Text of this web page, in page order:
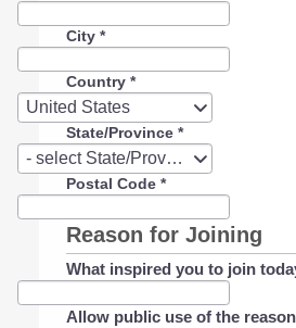
City *
Country *
United States
Country
State/Province *
- select State/Province -
State/Province
Postal Code *
Reason for Joining
What inspired you to join
Allow public use of the